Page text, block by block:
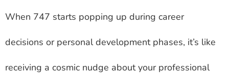
When 747 starts popping up during career
decisions or personal development phases, it’s like
receiving a cosmic nudge about your professional